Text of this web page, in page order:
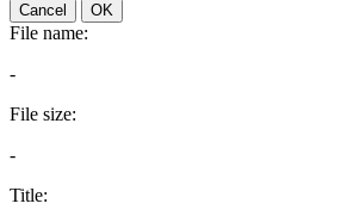
Cancel OK
File name:
-
File size:
-
Title: